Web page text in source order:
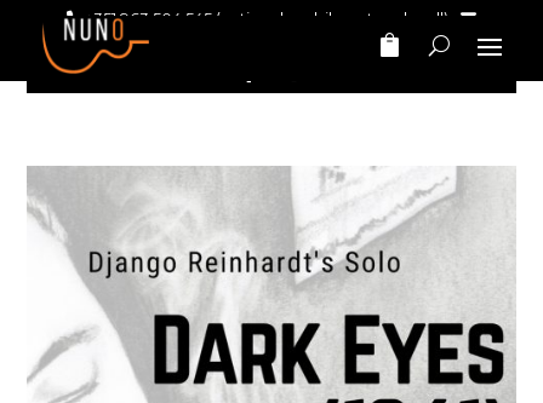
+351 963 504 545(national mobile network call)‎ ‎ ‎
nunomarinhomusic@gmail.com